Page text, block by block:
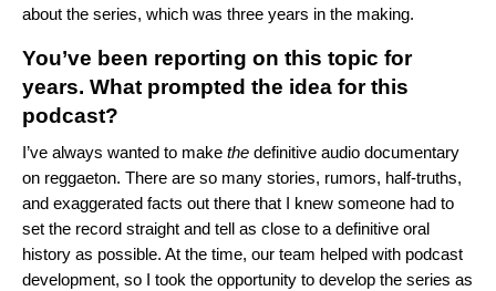
about the series, which was three years in the making.
You’ve been reporting on this topic for
years. What prompted the idea for this
podcast?
I’ve always wanted to make the definitive audio documentary
on reggaeton. There are so many stories, rumors, half-truths,
and exaggerated facts out there that I knew someone had to
set the record straight and tell as close to a definitive oral
history as possible. At the time, our team helped with podcast
development, so I took the opportunity to develop the series as